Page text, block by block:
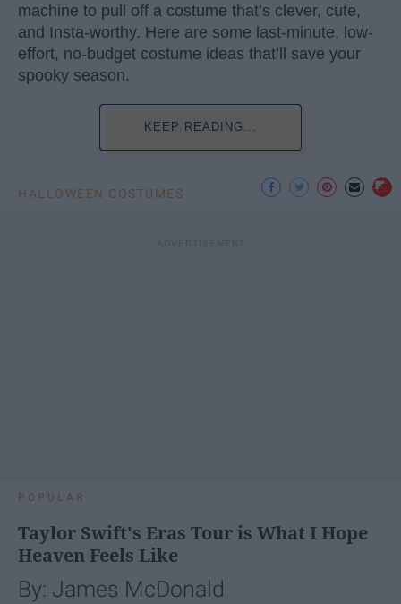
machine to pull off a costume that’s clever, cute,
and Insta-worthy. Here are some last-minute, low-
effort, no-budget costume ideas that’ll save your
spooky season.
KEEP READING...
HALLOWEEN COSTUMES
POPULAR
Taylor Swift's Eras Tour is What I Hope
Heaven Feels Like
By: James McDonald